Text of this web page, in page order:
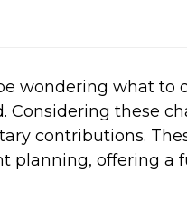
wondering what to
these
contributions.
offering a